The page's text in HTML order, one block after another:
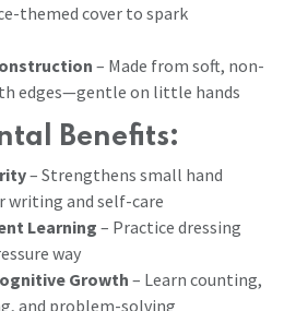
themed cover to spark
– Made from soft, non-
edges—gentle on little hands
Benefits:
– Strengthens small hand
writing and self-care
Learning – Practice dressing
way
Growth – Learn counting,
and problem-solving